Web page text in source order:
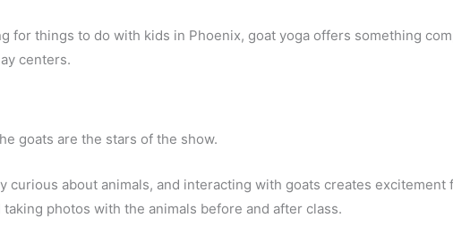
for things to do with kids in Phoenix, goat yoga offers something
centers.
goats are the stars of the show.
curious about animals, and interacting with goats creates
photos with the animals before and after class.